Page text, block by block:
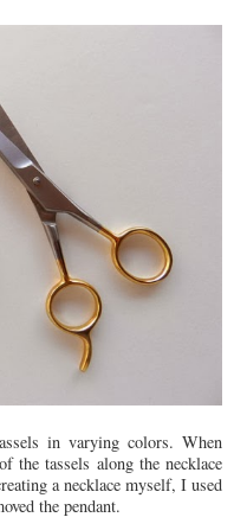
in varying colors. When
the tassels along the necklace
a necklace myself, I used
the pendant.